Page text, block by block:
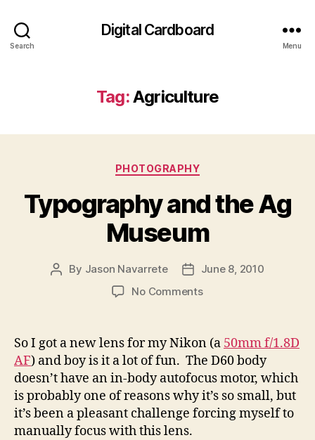
Search
Digital Cardboard
Menu
Tag:Agriculture
Categories
PHOTOGRAPHY
Typography and the Ag
Museum
Post
By Jason Navarrete
PostJune 8, 2010
No Commentson
the
Ag
Museum
So I got a new lens for my Nikon (a 50mm f/1.8D
AF) and boy is it a lot of fun. The D60 body
doesn’t have an in-body autofocus motor, which
is probably one of reasons why it’s so small, but
it’s been a pleasant challenge forcing myself to
manually focus with this lens.